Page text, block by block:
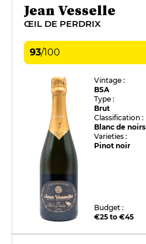
Jean Vesselle
ŒIL DE PERDRIX
93/100
Vintage :
BSA
Type :
Brut
Classification :
Blanc de noirs
Varieties :
Pinot noir
Budget :
€25 to €45